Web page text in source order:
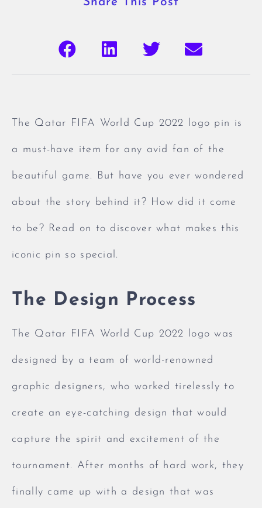
The Qatar FIFA World Cup 2022 logo pin is
a must-have item for any avid fan of the
beautiful game. But have you ever wondered
about the story behind it? How did it come
to be? Read on to discover what makes this
iconic pin so special.
The Design Process
The Qatar FIFA World Cup 2022 logo was
designed by a team of world-renowned
graphic designers, who worked tirelessly to
create an eye-catching design that would
capture the spirit and excitement of the
tournament. After months of hard work, they
finally came up with a design that was